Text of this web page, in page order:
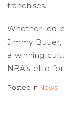
franchises.
Whether led
Jimmy
a winning
NBA’s elite
Posted in News